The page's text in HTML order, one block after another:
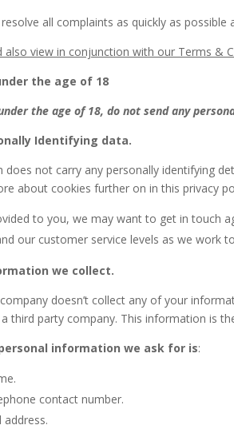
all complaints as quickly as
also view in conjunction with our Terms &
the age of 18
the age of 18, do not send any
Identifying data.
does not carry any personally identifying
about cookies further on in this privacy
to you, we may want to get in touch
our customer service levels as we work
we collect.
doesn’t collect any of your
third party company. This information is
information we ask for is:
contact number.
address.